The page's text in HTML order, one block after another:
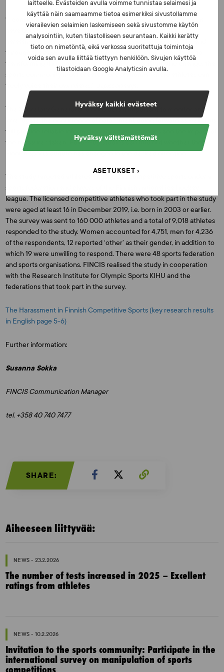
laitteelle. Evästeiden avulla voimme tunnistaa selaimesi ja
käyttää näin saamaamme tietoa esimerkiksi sivustollamme
vierailevien selaimien laskemiseen sekä sivustomme käytön
analysointiin, kuten tilastolliseen seurantaan. Kaikki kerätty
tieto on nimetöntä, eikä verkossa suoritettuja toimintoja
voida sen avulla liittää tiettyyn henkilöön. Sivujen käyttöä
tilastoidaan Google Analyticsin avulla.
Hyväksy kaikki evästeet
Hyväksy välttämättömät
ASETUKSET
“I consider it as a very responsible activity that sports federations
have been willing to investigate how much and what kind of
harassment takes place in sports. We listened to the athletes, and
through their experiences and wishes, all of us can contribute to
transforming the sports culture. In order to facilitate the change, the
sports community must create more platforms where athletes can
freely voice their own views,”
The Secretary General also considers it important to monitor and
investigate the occurrence of harassment going forward as well. This
will provide reliable information about any changes and the impact of
the measures taken. Follow-up studies can find out whether the
Finnish sports culture has changed in the desired direction.
The study targeted athletes engaged in competitive sports under a
sports federation and players of the Finnish national ice hockey
league. The licensed competitive athletes who took part in the study
were aged at least 16 in December 2019, i.e. born in 2003 or earlier.
The survey was sent to 160 000 athletes and a total of 9,018 athletes
responded to the study. Women accounted for 4,751, men for 4,236
of the respondents, 12 reported ‘other’ as their gender, in addition to
which 19 were unwilling to respond. There were 48 sports federation
and sports organisations. FINCIS realised the study in cooperation
with the Research Institute for Olympic Sports KIHU and the
federations that took part in the survey.
The Harassment in Finnish Competitive Sports (key research results
in English page 5-6)
Further information:
Susanna Sokka
FINCIS Communication Manager
tel. +358 40 740 7477
SHARE:
Aiheeseen liittyvää:
NEWS - 23.2.2026
The number of tests increased in 2025 – Excellent
ratings from athletes
NEWS - 10.2.2026
Invitation to the sports community: Participate in the
international survey on manipulation of sports